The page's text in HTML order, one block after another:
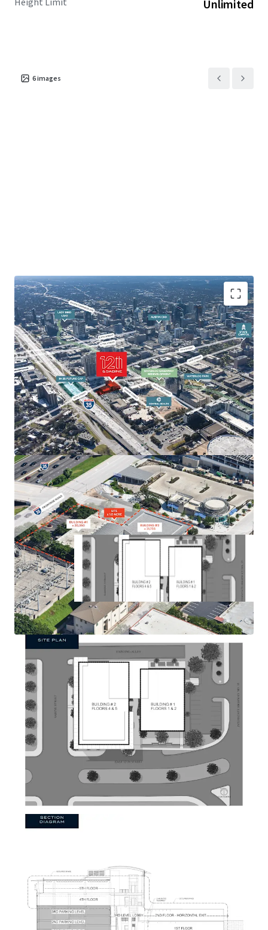
Unlimited
6images
Innovation District location
Adjacent to Waterloo Park and planned 2-acre IH 35
cap
No Capitol View Corridor restrictions/unlimited
Height
Plans for 39 Floor Tower with 528 Units
Existing 52,102 square feet of office with 86 parking
spaces